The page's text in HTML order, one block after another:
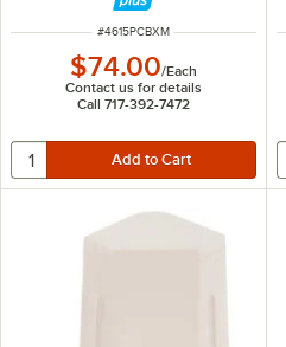
ITEM NUMBER
#4615PCBXM
$74.00/Each
Contact us for details
Call 717-392-7472